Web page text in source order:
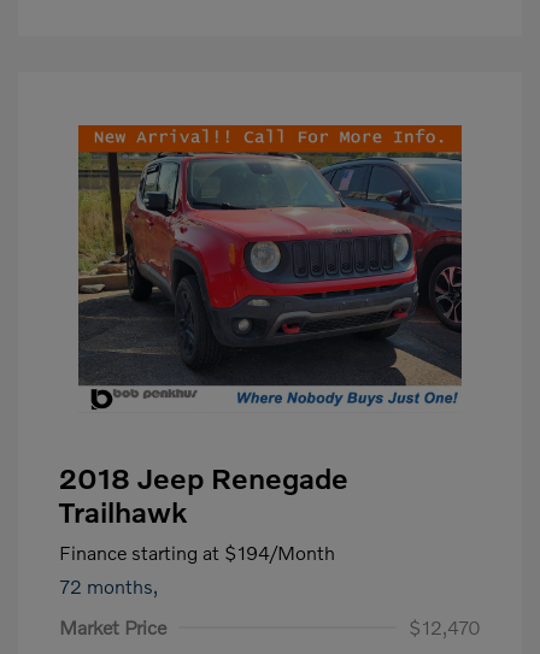
2018 Jeep Renegade
Trailhawk
Finance starting at $194/Month
72 months,
Market Price
$12,470